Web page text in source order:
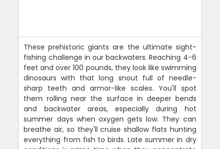
These prehistoric giants are the ultimate sight-
fishing challenge in our backwaters. Reaching 4-6
feet and over 100 pounds, they look like swimming
dinosaurs with that long snout full of needle-
sharp teeth and armor-like scales. You'll spot
them rolling near the surface in deeper bends
and backwater areas, especially during hot
summer days when oxygen gets low. They can
breathe air, so they'll cruise shallow flats hunting
everything from fish to birds. Late summer in dry